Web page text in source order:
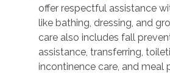
offer respectful assistance
like bathing, dressing, and
care also includes fall
assistance, transferring,
incontinence care, and meal